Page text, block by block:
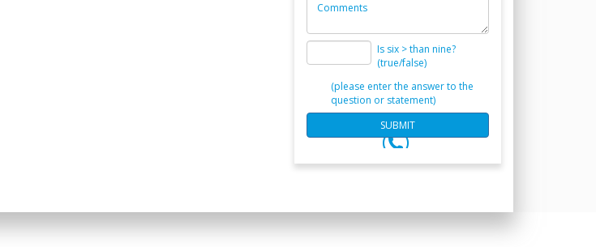
Is six > than nine?
(true/false)
(please enter the answer to the
question or statement)